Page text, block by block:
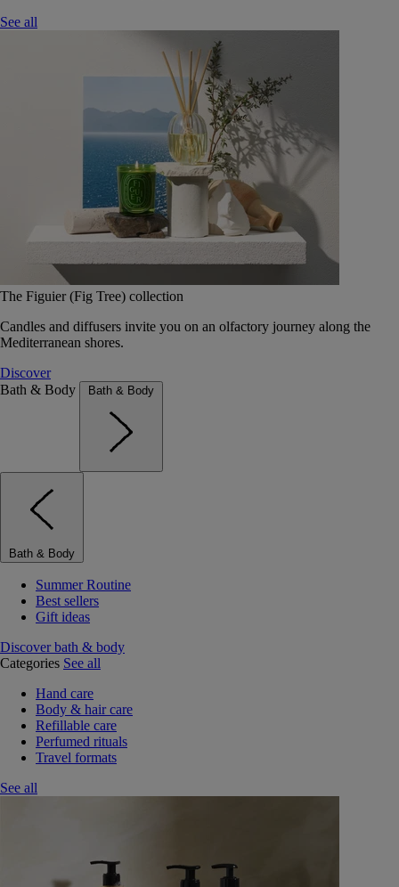
See all
The Figuier (Fig Tree) collection
Candles and diffusers invite you on an olfactory journey along the
Mediterranean shores.
Discover
Bath & Body
Bath & Body
Bath & Body
Summer Routine
Best sellers
Gift ideas
Discover bath & body
Categories See all
Hand care
Body & hair care
Refillable care
Perfumed rituals
Travel formats
See all